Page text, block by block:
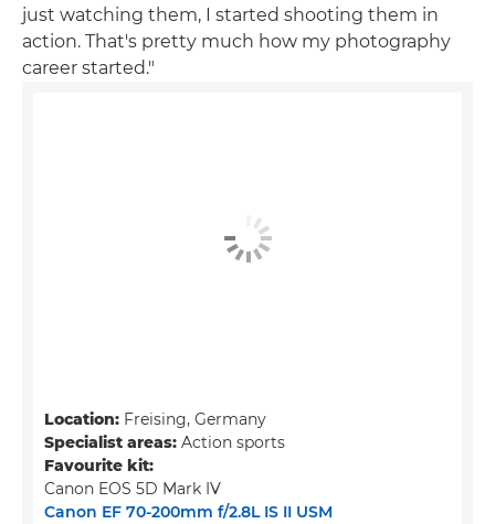
just watching them, I started shooting them in
action. That's pretty much how my photography
career started."
Location: Freising, Germany
Specialist areas: Action sports
Favourite kit:
Canon EOS 5D Mark IV
Canon EF 70-200mm f/2.8L IS II USM